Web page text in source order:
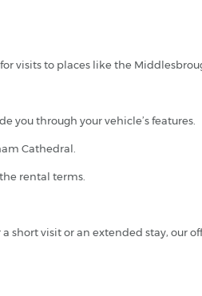
visits to places like the
you through your vehicle’s features.
Cathedral.
rental terms.
short visit or an extended stay, our